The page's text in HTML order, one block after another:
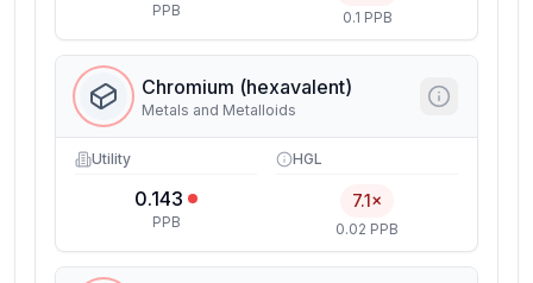
PPB 0.1 PPB
Chromium (hexavalent)
Metals and Metalloids
Utility
0.143
PPB
HGL
7.1×
0.02 PPB